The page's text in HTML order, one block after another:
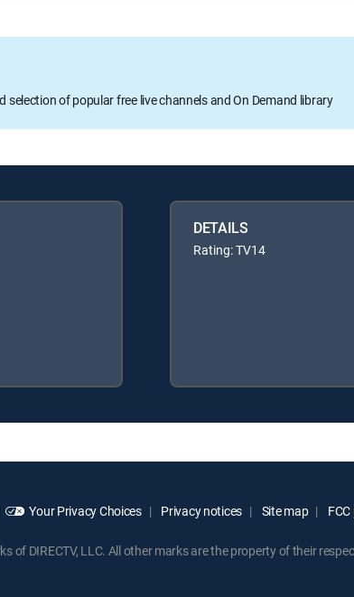
selection of popular free live channels and On Demand library
DETAILS
Rating: TV14
Your Privacy Choices Privacy notices Site map
of DIRECTV, LLC. All other marks are the property of their